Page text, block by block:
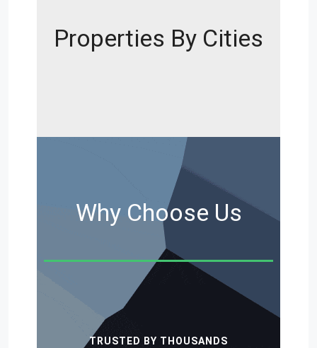
Properties By Cities
Why Choose Us
TRUSTED BY THOUSANDS